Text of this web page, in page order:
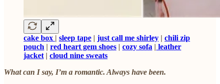
cake box | sleep tape | just call me shirley | chili zip
pouch | red heart gem shoes | cozy sofa | leather
jacket | cloud nine sweats
What can I say, I’m a romantic. Always have been.